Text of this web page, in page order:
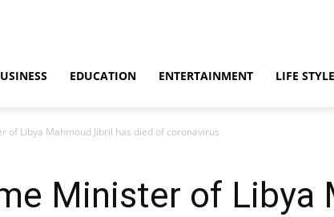
EDUCATION ENTERTAINMENT LIFE STYLE
of Libya Mahmoud Jibril has died of coronavirus
Minister of Libya